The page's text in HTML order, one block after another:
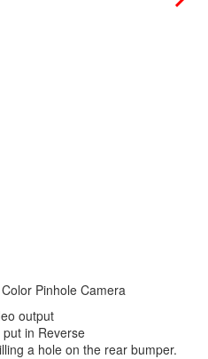
Pinhole Camera
output
in Reverse
a hole on the rear bumper.